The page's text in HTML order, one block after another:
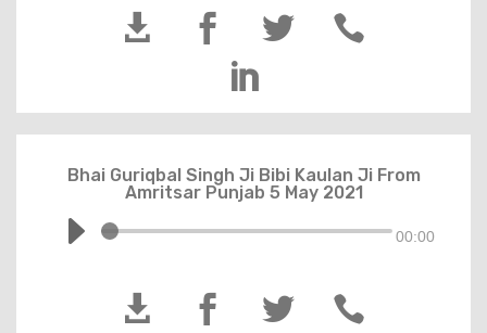
  


Bhai Guriqbal Singh Ji Bibi Kaulan Ji From
Amritsar Punjab 5 May 2021
00:00
  
